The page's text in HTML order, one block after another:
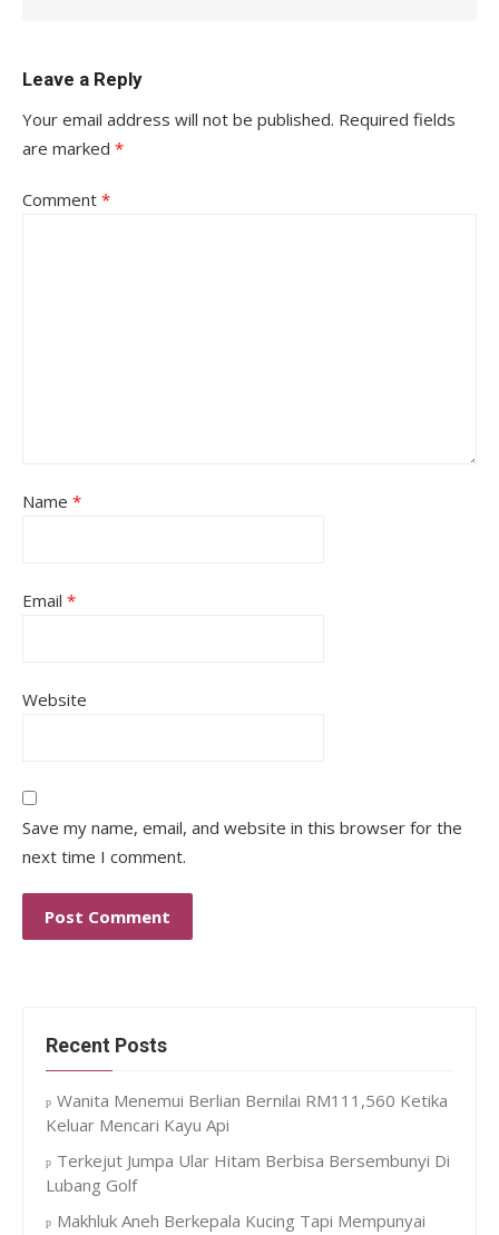
Leave a Reply
Your email address will not be published. Required fields
are marked *
Comment *
Name *
Email *
Website
Save my name, email, and website in this browser for the
next time I comment.
Recent Posts
Wanita Menemui Berlian Bernilai RM111,560 Ketika
Keluar Mencari Kayu Api
Terkejut Jumpa Ular Hitam Berbisa Bersembunyi Di
Lubang Golf
Makhluk Aneh Berkepala Kucing Tapi Mempunyai